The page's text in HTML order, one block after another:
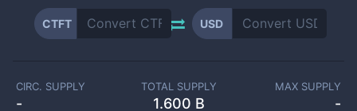
CTFT USD
CIRC. SUPPLY
-
TOTAL SUPPLY
1.600 B
MAX SUPPLY
-